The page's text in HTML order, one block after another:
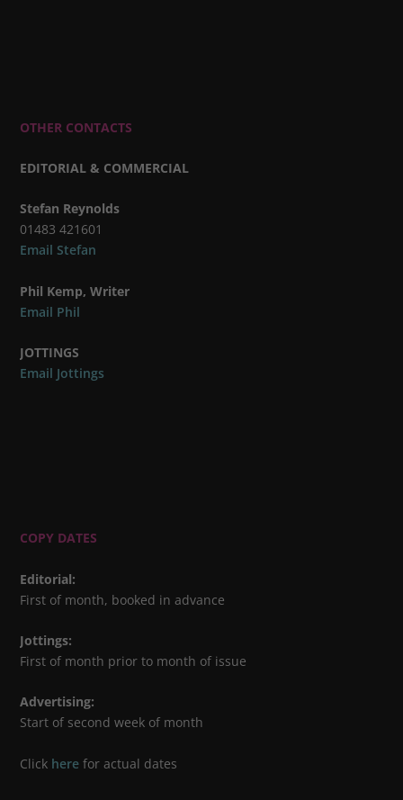
OTHER CONTACTS
EDITORIAL & COMMERCIAL
Stefan Reynolds
01483 421601
Email Stefan
Phil Kemp, Writer
Email Phil
JOTTINGS
Email Jottings
COPY DATES
Editorial:
First of month, booked in advance
Jottings:
First of month prior to month of issue
Advertising:
Start of second week of month
Click here for actual dates